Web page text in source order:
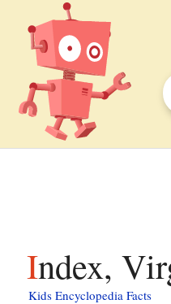
Index,
Kids Encyclopedia Facts